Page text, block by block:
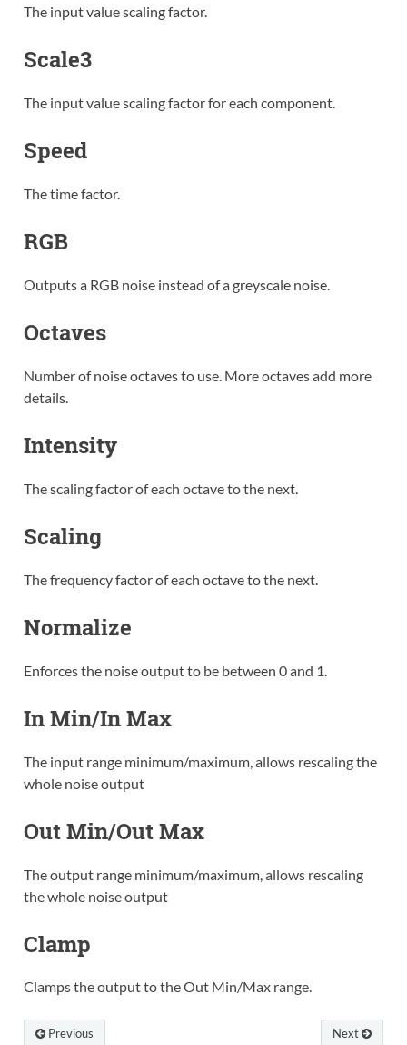
The input value scaling factor.
Scale3
The input value scaling factor for each component.
Speed
The time factor.
RGB
Outputs a RGB noise instead of a greyscale noise.
Octaves
Number of noise octaves to use. More octaves add more
details.
Intensity
The scaling factor of each octave to the next.
Scaling
The frequency factor of each octave to the next.
Normalize
Enforces the noise output to be between 0 and 1.
In Min/In Max
The input range minimum/maximum, allows rescaling the
whole noise output
Out Min/Out Max
The output range minimum/maximum, allows rescaling
the whole noise output
Clamp
Clamps the output to the Out Min/Max range.
Next
Previous